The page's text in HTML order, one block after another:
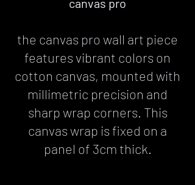
canvas pro
the canvas pro wall art piece
features vibrant colors on
cotton canvas, mounted with
millimetric precision and
sharp wrap corners. This
canvas wrap is fixed on a
panel of 3cm thick.